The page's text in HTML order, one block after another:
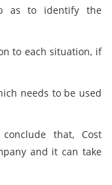
as to identify the
to each situation, if
needs to be used
that, Cost
and it can take